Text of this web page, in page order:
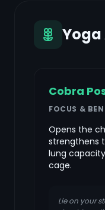
Yoga
Cobra
FOCUS &
Opens the
strengthens
lung
cage.
Lie on your